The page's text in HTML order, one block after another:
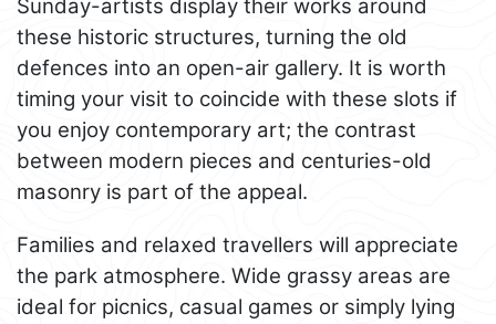
Sunday-artists display their works around
these historic structures, turning the old
defences into an open-air gallery. It is worth
timing your visit to coincide with these slots if
you enjoy contemporary art; the contrast
between modern pieces and centuries-old
masonry is part of the appeal.
Families and relaxed travellers will appreciate
the park atmosphere. Wide grassy areas are
ideal for picnics, casual games or simply lying